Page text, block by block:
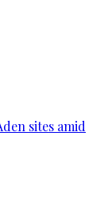
sites amid